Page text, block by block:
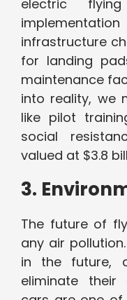
electric
infrastructure
for landing
maintenance
into reality, we
like pilot
social
valued at $3.8
3.
The future of
any air
in the future,
eliminate their